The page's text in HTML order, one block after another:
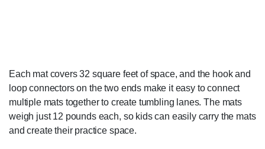
Each mat covers 32 square feet of space, and the hook and
loop connectors on the two ends make it easy to connect
multiple mats together to create tumbling lanes. The mats
weigh just 12 pounds each, so kids can easily carry the mats
and create their practice space.